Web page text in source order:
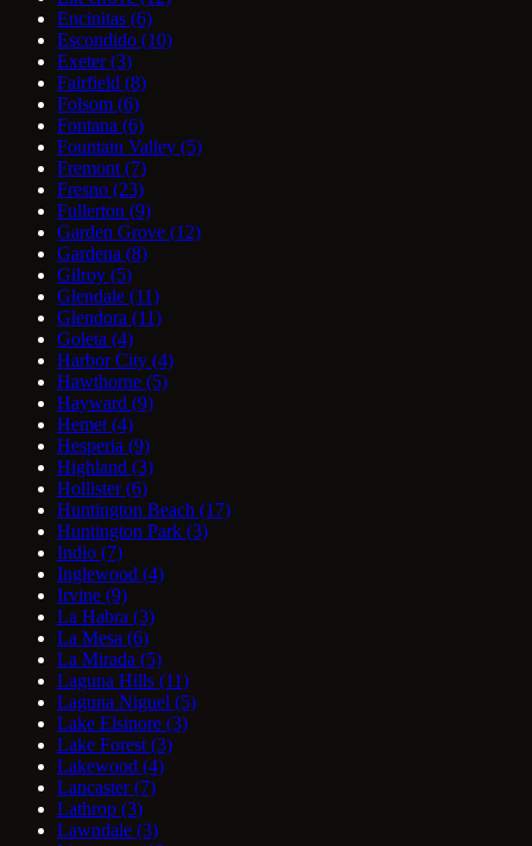
Encinitas (6)
Escondido (10)
Exeter(3)
Fairfield (8)
Folsom (6)
Fontana (6)
Fountain Valley (5)
Fremont (7)
Fresno (23)
Fullerton (9)
Garden Grove (12)
Gardena (8)
Gilroy (5)
Glendale (11)
Glendora (11)
Goleta (4)
Harbor City (4)
Hawthorne (5)
Hayward (9)
Hemet (4)
Hesperia (9)
Highland (3)
Hollister(6)
Huntington Beach (17)
Huntington Park (3)
Indio (7)
Inglewood (4)
Irvine (9)
La Habra (3)
La Mesa (6)
La Mirada (5)
Laguna Hills (11)
Laguna Niguel (5)
Lake Elsinore (3)
Lake Forest (3)
Lakewood (4)
Lancaster(7)
Lathrop (3)
Lawndale (3)